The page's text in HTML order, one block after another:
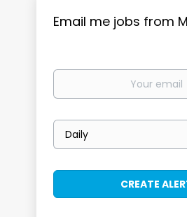
Email me jobs from
Your
Email
frequency